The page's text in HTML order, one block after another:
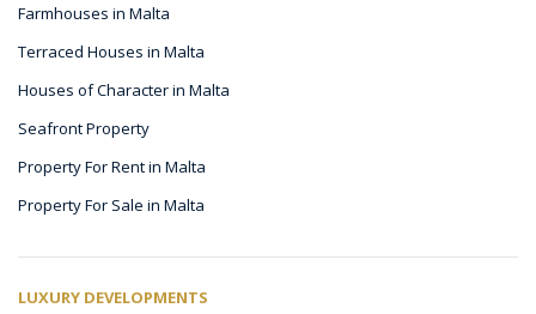
Farmhouses in Malta
Terraced Houses in Malta
Houses of Character in Malta
Seafront Property
Property For Rent in Malta
Property For Sale in Malta
LUXURY DEVELOPMENTS